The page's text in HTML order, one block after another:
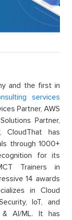
and the first in
services
Partner, AWS
Partner,
CloudThat has
through 1000+
for its
Trainers in
14 awards
in Cloud
IoT, and
AI/ML. It has